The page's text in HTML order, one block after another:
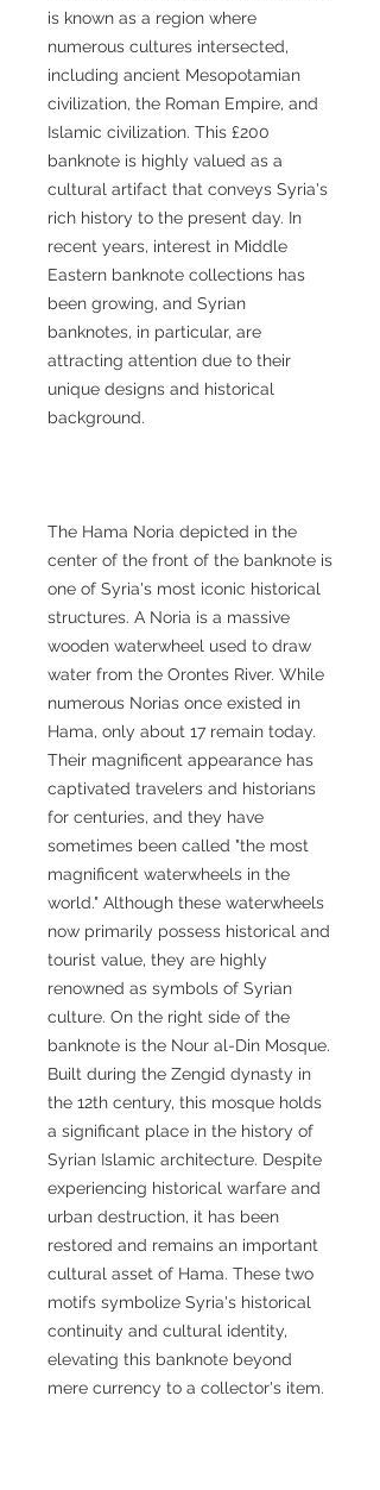
is known as a region where
numerous cultures intersected,
including ancient Mesopotamian
civilization, the Roman Empire, and
Islamic civilization. This £200
banknote is highly valued as a
cultural artifact that conveys Syria's
rich history to the present day. In
recent years, interest in Middle
Eastern banknote collections has
been growing, and Syrian
banknotes, in particular, are
attracting attention due to their
unique designs and historical
background.
The Hama Noria depicted in the
center of the front of the banknote is
one of Syria's most iconic historical
structures. A Noria is a massive
wooden waterwheel used to draw
water from the Orontes River. While
numerous Norias once existed in
Hama, only about 17 remain today.
Their magnificent appearance has
captivated travelers and historians
for centuries, and they have
sometimes been called "the most
magnificent waterwheels in the
world." Although these waterwheels
now primarily possess historical and
tourist value, they are highly
renowned as symbols of Syrian
culture. On the right side of the
banknote is the Nour al-Din Mosque.
Built during the Zengid dynasty in
the 12th century, this mosque holds
a significant place in the history of
Syrian Islamic architecture. Despite
experiencing historical warfare and
urban destruction, it has been
restored and remains an important
cultural asset of Hama. These two
motifs symbolize Syria's historical
continuity and cultural identity,
elevating this banknote beyond
mere currency to a collector's item.